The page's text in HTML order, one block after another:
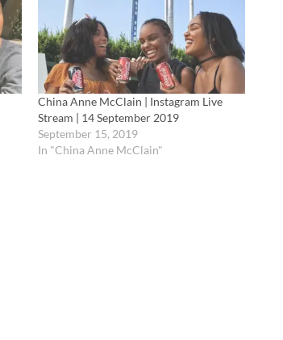
China Anne McClain | Instagram Live
Stream | 14 September 2019
September 15, 2019
In "China Anne McClain"